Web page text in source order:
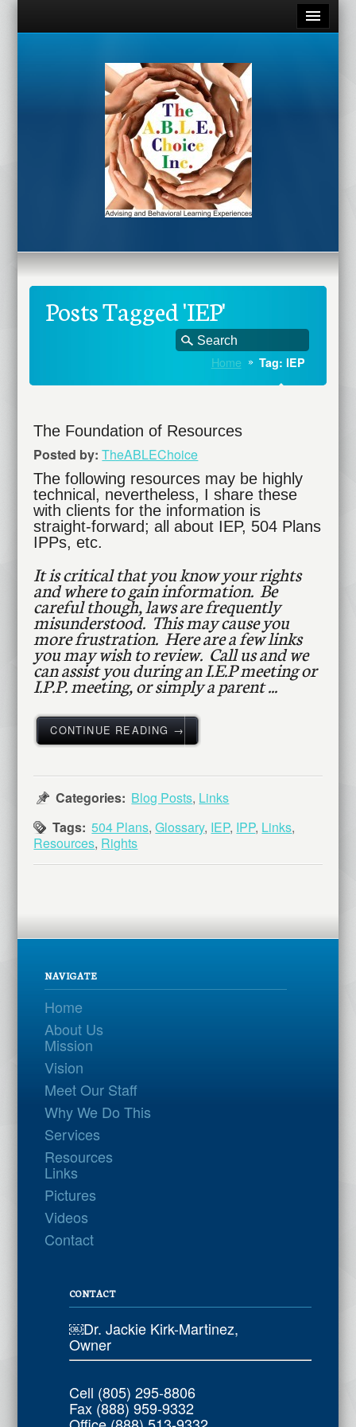
Posts Tagged 'IEP'
Home Tag: IEP
The Foundation of Resources
Posted by: TheABLEChoice
The following resources may be highly
technical, nevertheless, I share these
with clients for the information is
straight-forward; all about IEP, 504 Plans
IPPs, etc.
It is critical that you know your rights
and where to gain information. Be
careful though, laws are frequently
misunderstood. This may cause you
more frustration. Here are a few links
you may wish to review. Call us and we
can assist you during an I.E.P meeting or
I.P.P. meeting, or simply a parent ...
CONTINUE READING →
Categories: Blog Posts, Links
Tags: 504 Plans,Glossary, IEP, IPP, Links,
Resources, Rights
NAVIGATE
Home
About Us
Mission
Vision
Meet Our Staff
Why We Do This
Services
Resources
Links
Pictures
Videos
Contact
CONTACT
￼Dr. Jackie Kirk-Martinez,
Owner
Cell (805) 295-8806
Fax (888) 959-9332